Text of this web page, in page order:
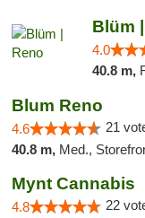
Blüm
4.0
40.8 m,
Blum Reno
4.6 21
40.8 m, Med., Storefront, ADA
Mynt Cannabis
4.8 22